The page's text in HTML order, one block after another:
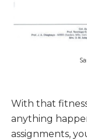
With that
anything
assignments,